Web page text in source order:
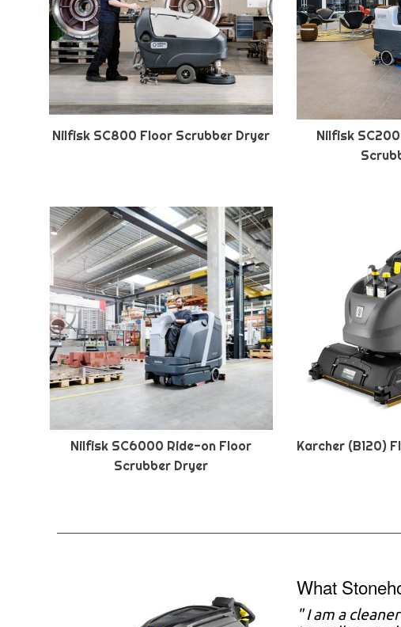
Nilfisk SC800 Floor Scrubber Dryer
Nilfisk
Nilfisk SC6000 Ride-on Floor
Scrubber Dryer
Karcher (B120)
What
" I am a